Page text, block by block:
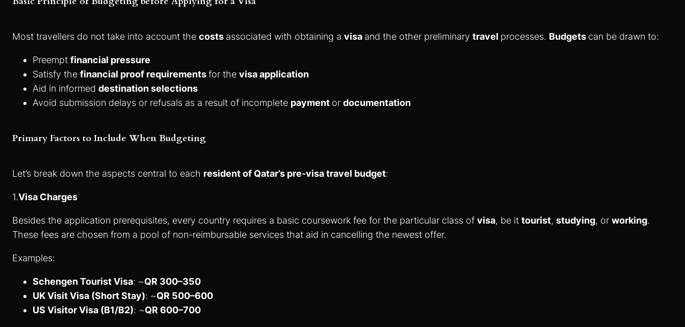
Most travellers do not take into account the costs associated with obtaining a visa and the other preliminary travel processes. Budgets can be drawn to:
Preempt financial pressure
Satisfy the financial proof requirementsfor the visa application
Aid in informed destination selections
Avoid submission delays or refusals as a result of incomplete payment or documentation
Primary Factors to Include When Budgeting
Let’s break down the aspects central to each resident of Qatar’s pre-visa travel budget:
1.Visa Charges
Besides the application prerequisites, every country requires a basic coursework fee for the particular class of visa, be it tourist, studying, or working.
These fees are chosen from a pool of non-reimbursable services that aid in cancelling the newest offer.
Examples:
Schengen Tourist Visa: ~QR 300–350
UK Visit Visa (Short Stay): ~QR 500–600
US Visitor Visa (B1/B2): ~QR 600–700